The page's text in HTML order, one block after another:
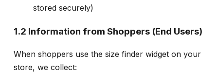
stored securely)
1.2 Information from Shoppers (End Users)
When shoppers use the size finder widget on your
store, we collect: